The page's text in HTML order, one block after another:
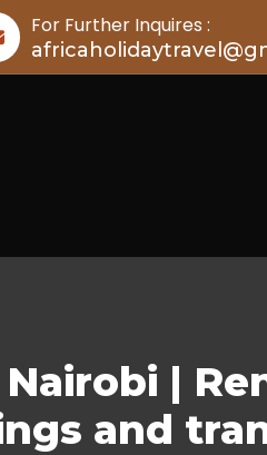
For Further Inquires :
|
and